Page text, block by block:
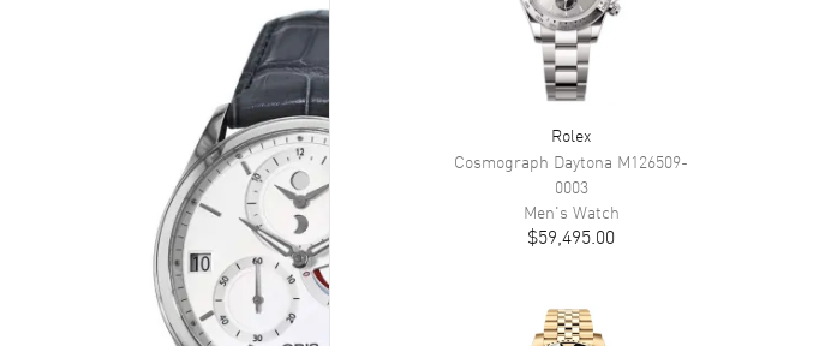
Rolex
Cosmograph Daytona M126509-
0003
Men's Watch
$59,495.00